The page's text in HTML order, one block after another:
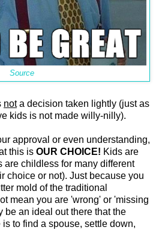
Source
nota decision taken lightly (just as
kids is not made willy-nilly).
approval or even understanding,
this is OUR CHOICE! Kids are
are childless for many different
choice or not). Just because you
mold of the traditional
mean you are 'wrong' or 'missing
be an ideal out there that the
to find a spouse, settle down,